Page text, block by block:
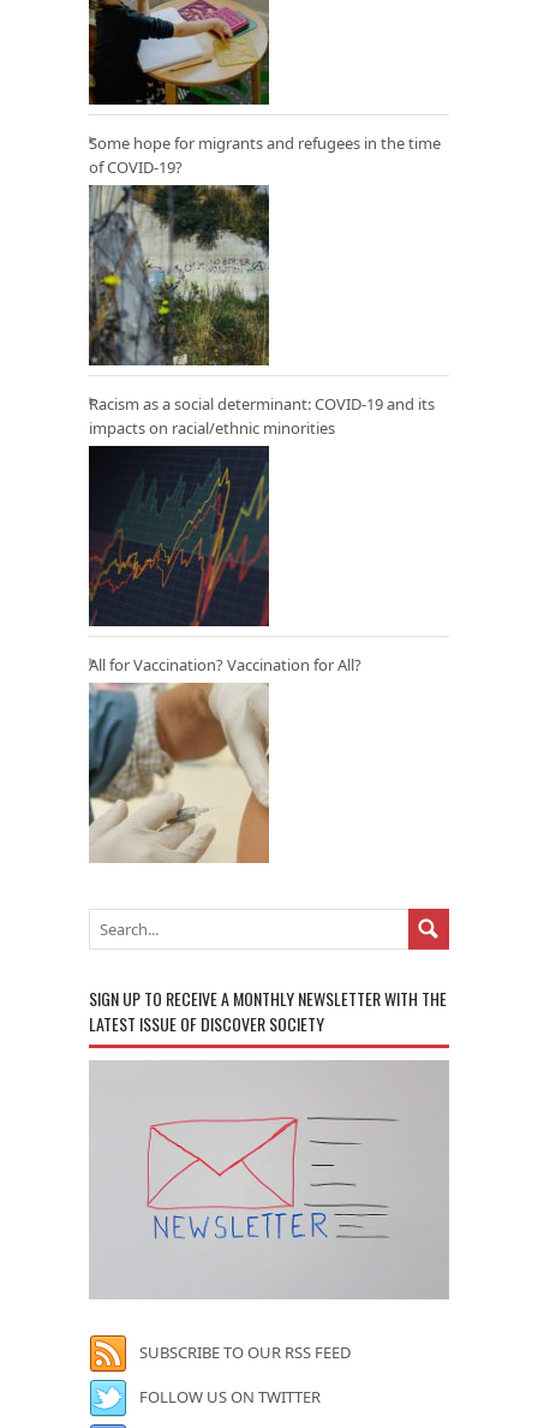
Some hope for migrants and refugees in the time
of COVID-19?
Racism as a social determinant: COVID-19 and its
impacts on racial/ethnic minorities
All for Vaccination? Vaccination for All?
SIGN UP TO RECEIVE A MONTHLY NEWSLETTER WITH THE
LATEST ISSUE OF DISCOVER SOCIETY
SUBSCRIBE TO OUR RSS FEED
FOLLOW US ON TWITTER